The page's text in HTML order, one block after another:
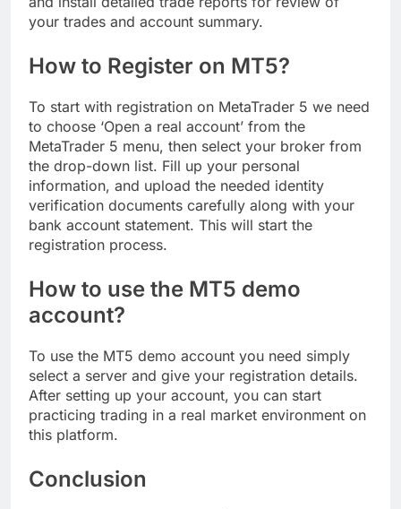
your trades and account summary.
How to Register on MT5?
To start with registration on MetaTrader 5 we need
to choose ‘Open a real account’ from the
MetaTrader 5 menu, then select your broker from
the drop-down list. Fill up your personal
information, and upload the needed identity
verification documents carefully along with your
bank account statement. This will start the
registration process.
How to use the MT5 demo
account?
To use the MT5 demo account you need simply
select a server and give your registration details.
After setting up your account, you can start
practicing trading in a real market environment on
this platform.
Conclusion